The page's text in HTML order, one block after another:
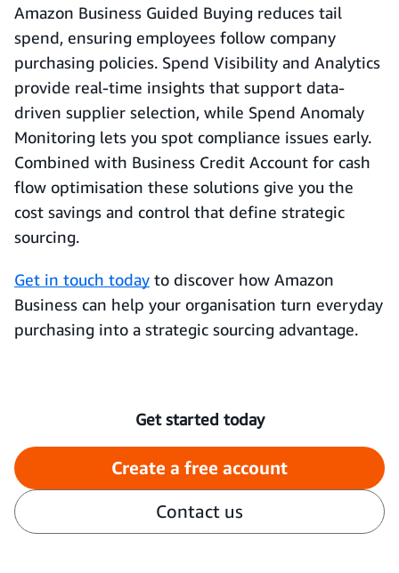
Amazon Business Guided Buying reduces tail
spend, ensuring employees follow company
purchasing policies. Spend Visibility and Analytics
provide real-time insights that support data-
driven supplier selection, while Spend Anomaly
Monitoring lets you spot compliance issues early.
Combined with Business Credit Account for cash
flow optimisation these solutions give you the
cost savings and control that define strategic
sourcing.
Get in touch today to discover how Amazon
Business can help your organisation turn everyday
purchasing into a strategic sourcing advantage.
Get started today
Create a free account
Contact us